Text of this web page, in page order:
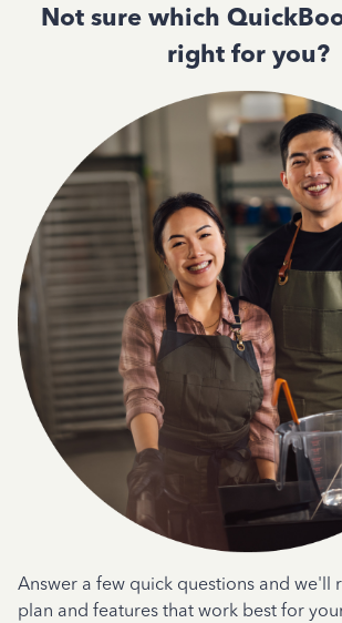
Not sure which
right for you?
Answer a few quick questions and we'll
plan and features that work best for